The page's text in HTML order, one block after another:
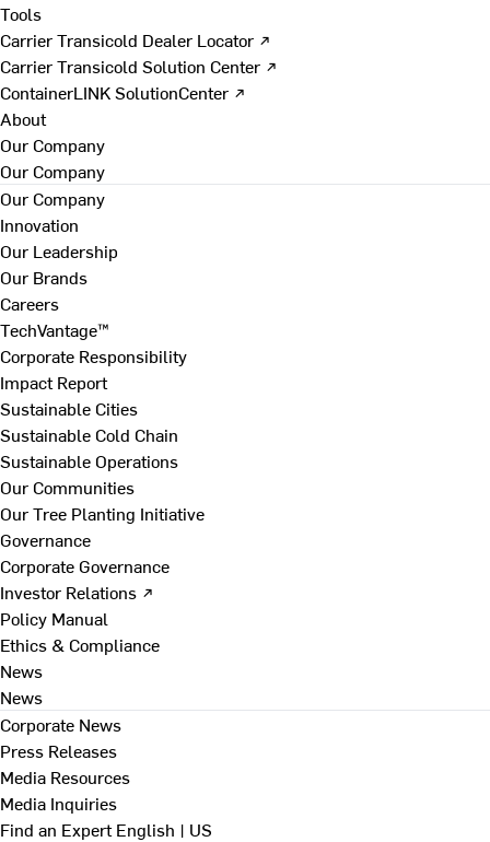
Tools
Carrier Transicold Dealer Locator ↗
Carrier Transicold Solution Center ↗
ContainerLINK SolutionCenter ↗
About
Our Company
Our Company
Our Company
Innovation
Our Leadership
Our Brands
Careers
TechVantage™
Corporate Responsibility
Impact Report
Sustainable Cities
Sustainable Cold Chain
Sustainable Operations
Our Communities
Our Tree Planting Initiative
Governance
Corporate Governance
Investor Relations ↗
Policy Manual
Ethics & Compliance
News
News
Corporate News
Press Releases
Media Resources
Media Inquiries
Find an ExpertEnglish | US